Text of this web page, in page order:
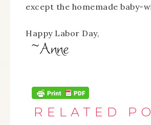
except the homemade baby-
Happy Labor Day,
RELATED